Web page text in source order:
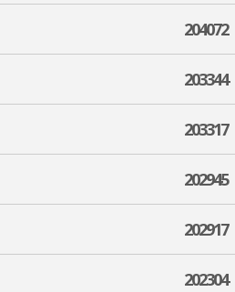
204072
203344
203317
202945
202917
202304